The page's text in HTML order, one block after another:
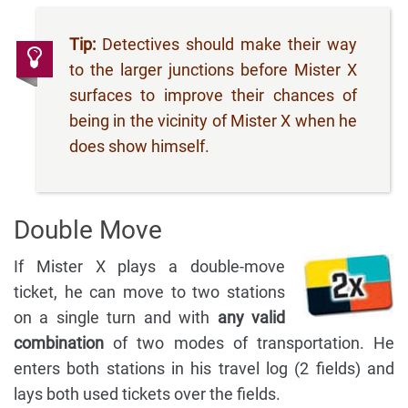
Tip: Detectives should make their way
to the larger junctions before Mister X
surfaces to improve their chances of
being in the vicinity of Mister X when he
does show himself.
Double Move
If Mister X plays a double-move
ticket, he can move to two stations
on a single turn and with any valid
combination of two modes of transportation. He
enters both stations in his travel log (2 fields) and
lays both used tickets over the fields.